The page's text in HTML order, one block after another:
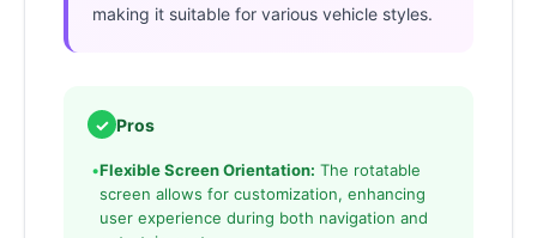
making it suitable for various vehicle styles.
✓ Pros
•Flexible Screen Orientation: The rotatable
screen allows for customization, enhancing
user experience during both navigation and